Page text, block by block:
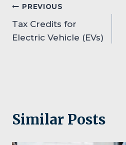
Post
navigation
PREVIOUS
Tax Credits for
Electric Vehicle (EVs)
Similar Posts